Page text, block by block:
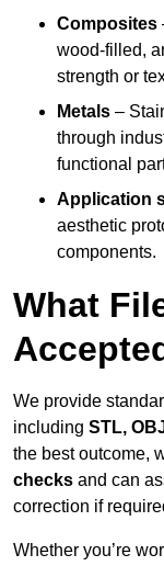
Composites
wood-filled,
strength or
Metals –
through
functional
Application
aesthetic
components.
What
We provide
including STL,
the best outcome,
checks and can
correction if
Whether you’re